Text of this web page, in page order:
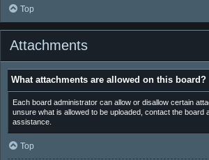
Top
Attachments
What attachments are allowed on this board?
Each board administrator can allow or disallow certain
unsure what is allowed to be uploaded, contact the board
assistance.
Top